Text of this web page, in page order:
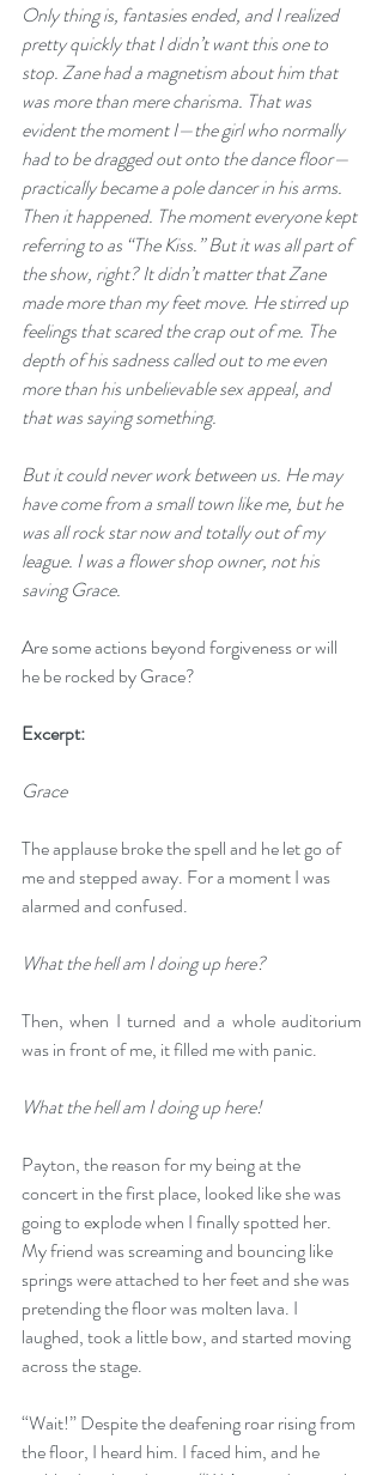
Only thing is, fantasies ended, and I realized
pretty quickly that I didn’t want this one to
stop. Zane had a magnetism about him that
was more than mere charisma. That was
evident the moment I—the girl who normally
had to be dragged out onto the dance floor—
practically became a pole dancer in his arms.
Then it happened. The moment everyone kept
referring to as “The Kiss.” But it was all part of
the show, right? It didn’t matter that Zane
made more than my feet move. He stirred up
feelings that scared the crap out of me. The
depth of his sadness called out to me even
more than his unbelievable sex appeal, and
that was saying something.
But it could never work between us. He may
have come from a small town like me, but he
was all rock star now and totally out of my
league. I was a flower shop owner, not his
saving Grace.
Are some actions beyond forgiveness or will
he be rocked by Grace?
Excerpt:
Grace
The applause broke the spell and he let go of
me and stepped away. For a moment I was
alarmed and confused.
What the hell am I doing up here?
Then, when I turned and a whole auditorium
was in front of me, it filled me with panic.
What the hell am I doing up here!
Payton, the reason for my being at the
concert in the first place, looked like she was
going to explode when I finally spotted her.
My friend was screaming and bouncing like
springs were attached to her feet and she was
pretending the floor was molten lava. I
laughed, took a little bow, and started moving
across the stage.
“Wait!” Despite the deafening roar rising from
the floor, I heard him. I faced him, and he